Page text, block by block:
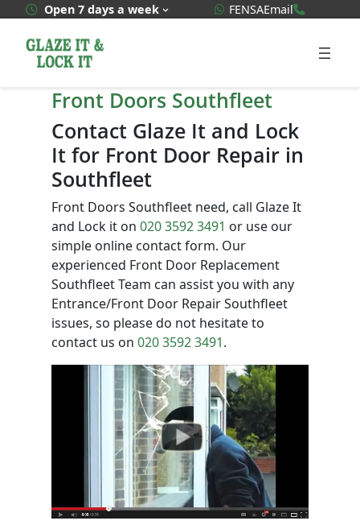
content
Open 7 days a week WhatsApp Quote
FENSAEmail
Front Doors Southfleet
Contact Glaze It and Lock
It for Front Door Repair in
Southfleet
Front Doors Southfleet need, call Glaze It
and Lock it on 020 3592 3491 or use our
simple online contact form. Our
experienced Front Door Replacement
Southfleet Team can assist you with any
Entrance/Front Door Repair Southfleet
issues, so please do not hesitate to
contact us on 020 3592 3491.